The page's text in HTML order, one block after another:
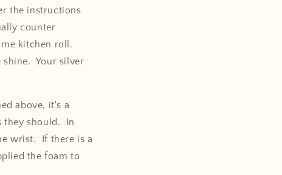
the instructions
counter
kitchen roll.
shine. Your silver
above, it's a
they should. In
wrist. If there is a
the foam to